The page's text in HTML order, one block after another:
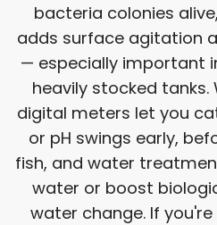
bacteria colonies
adds surface agitation
— especially important
heavily stocked
digital meters let you
or pH swings early,
fish, and water
water or boost
water change. If